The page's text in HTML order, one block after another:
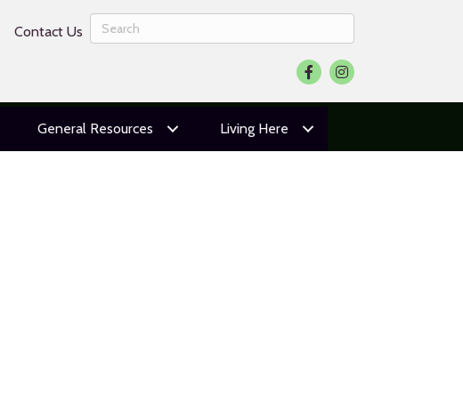
Contact Us
FacebookInstagram
General Resources Living Here